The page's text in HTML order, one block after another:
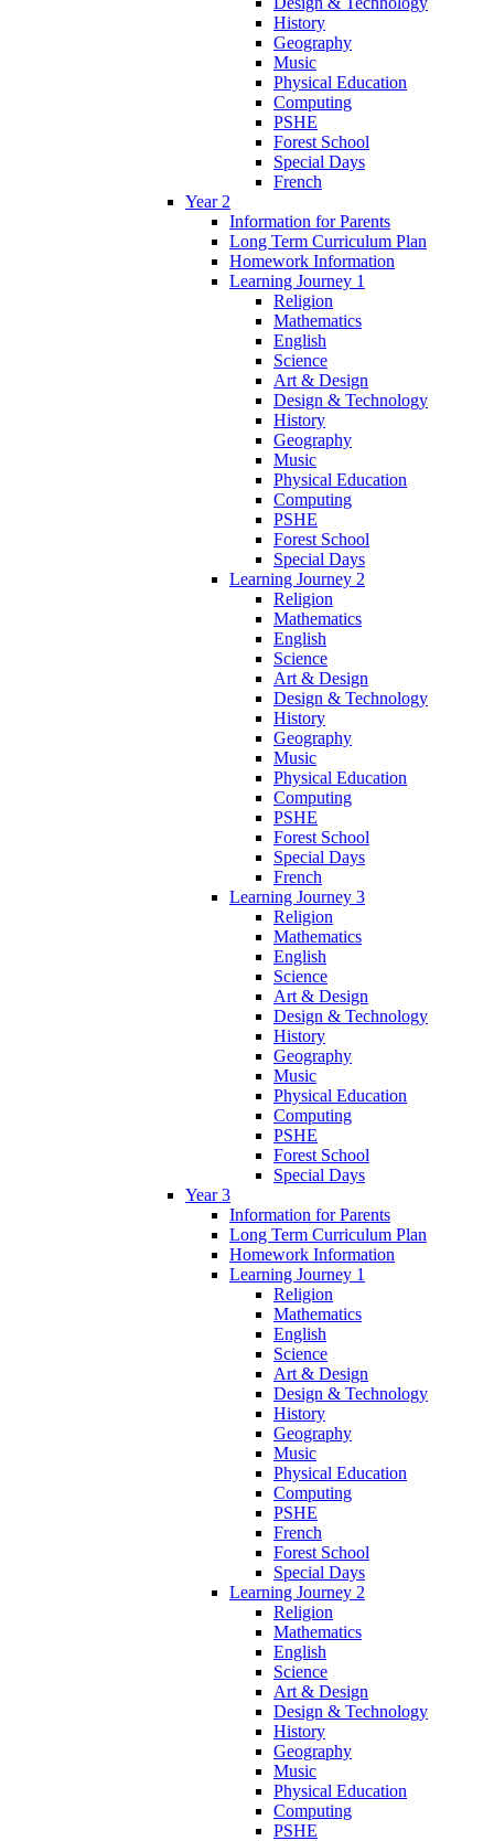
History
Geography
Music
Physical Education
Computing
PSHE
Forest School
Special Days
French
Year 2
Information for Parents
Long Term Curriculum Plan
Homework Information
Learning Journey 1
Religion
Mathematics
English
Science
Art & Design
Design & Technology
History
Geography
Music
Physical Education
Computing
PSHE
Forest School
Special Days
Learning Journey 2
Religion
Mathematics
English
Science
Art & Design
Design & Technology
History
Geography
Music
Physical Education
Computing
PSHE
Forest School
Special Days
French
Learning Journey 3
Religion
Mathematics
English
Science
Art & Design
Design & Technology
History
Geography
Music
Physical Education
Computing
PSHE
Forest School
Special Days
Year 3
Information for Parents
Long Term Curriculum Plan
Homework Information
Learning Journey 1
Religion
Mathematics
English
Science
Art & Design
Design & Technology
History
Geography
Music
Physical Education
Computing
PSHE
French
Forest School
Special Days
Learning Journey 2
Religion
Mathematics
English
Science
Art & Design
Design & Technology
History
Geography
Music
Physical Education
Computing
PSHE